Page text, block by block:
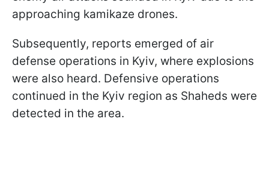
approaching kamikaze drones.
Subsequently, reports emerged of air
defense operations in Kyiv, where explosions
were also heard. Defensive operations
continued in the Kyiv region as Shaheds were
detected in the area.